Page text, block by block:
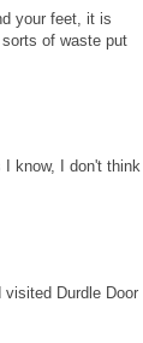
your feet, it is
of waste put
know, I don't think
Durdle Door